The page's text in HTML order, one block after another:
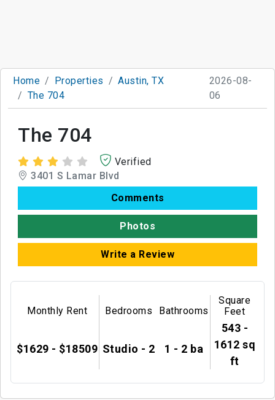
Home Properties
Austin, TX
The 704
2026-08-
06
The 704
Verified
3401 S Lamar Blvd
Comments
Photos
Write a Review
Monthly Rent
$1629 - $18509
Bedrooms
Studio - 2
Bathrooms
1 - 2 ba
Square
Feet
543 -
1612 sq
ft